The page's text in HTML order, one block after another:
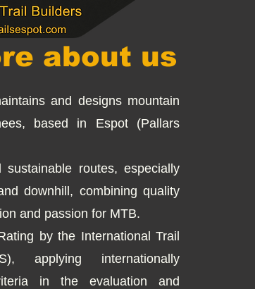
about us
and designs mountain
based in Espot (Pallars
routes, especially
downhill, combining quality
and passion for MTB.
by the International Trail
applying internationally
in the evaluation and